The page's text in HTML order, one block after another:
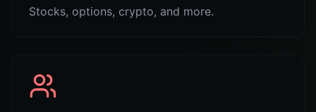
Stocks, options, crypto, and more.